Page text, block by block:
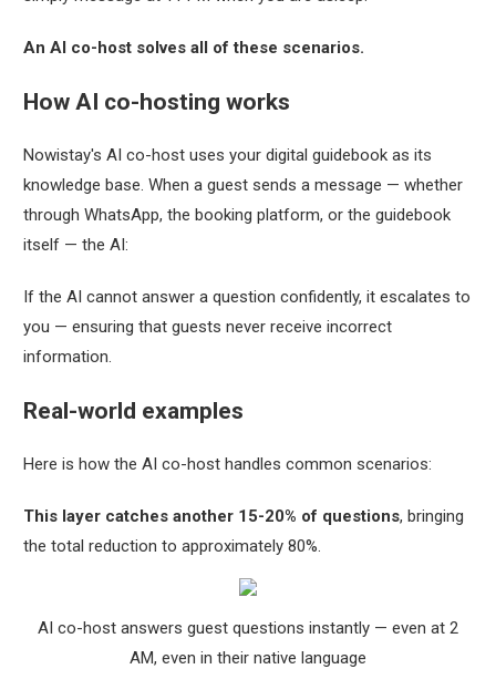
An AI co-host solves all of these scenarios.
How AI co-hosting works
Nowistay's AI co-host uses your digital guidebook as its
knowledge base. When a guest sends a message — whether
through WhatsApp, the booking platform, or the guidebook
itself — the AI:
If the AI cannot answer a question confidently, it escalates to
you — ensuring that guests never receive incorrect
information.
Real-world examples
Here is how the AI co-host handles common scenarios:
This layer catches another 15-20% of questions, bringing
the total reduction to approximately 80%.
AI co-host answers guest questions instantly — even at 2
AM, even in their native language